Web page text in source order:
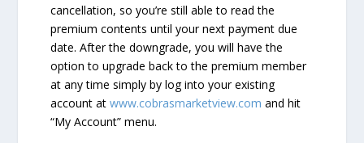
cancellation, so you’re still able to read the
premium contents until your next payment due
date. After the downgrade, you will have the
option to upgrade back to the premium member
at any time simply by log into your existing
account atwww.cobrasmarketview.com and hit
“My Account” menu.